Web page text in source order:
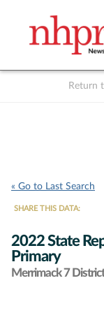
Return
« Go to Last Search
SHARE THIS DATA:
2022 State
Primary
Merrimack 7 District